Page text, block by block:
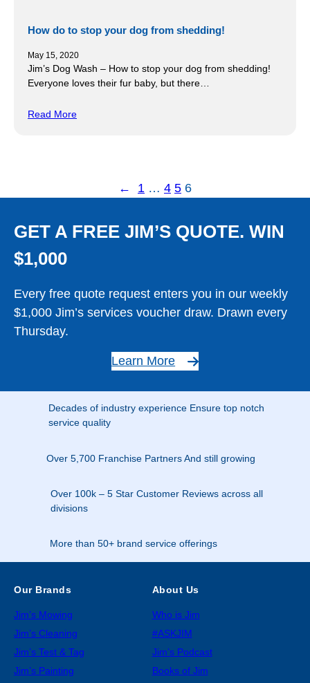
How do to stop your dog from shedding!
May 15, 2020
Jim’s Dog Wash – How to stop your dog from shedding!
Everyone loves their fur baby, but there…
Read More
← 1 … 4 5 6
GET A FREE JIM’S QUOTE. WIN
$1,000
Every free quote request enters you in our weekly
$1,000 Jim’s services voucher draw. Drawn every
Thursday.
Learn More
Decades of industry experience Ensure top notch
service quality
Over 5,700 Franchise Partners And still growing
Over 100k – 5 Star Customer Reviews across all
divisions
More than 50+ brand service offerings
Our Brands
Jim’s Mowing
Jim’s Cleaning
Jim’s Test & Tag
Jim’s Painting
About Us
Who is Jim
#ASKJIM
Jim’s Podcast
Books of Jim